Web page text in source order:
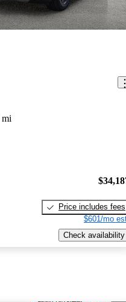
mi
Price includes fees
$601/mo
Check availability